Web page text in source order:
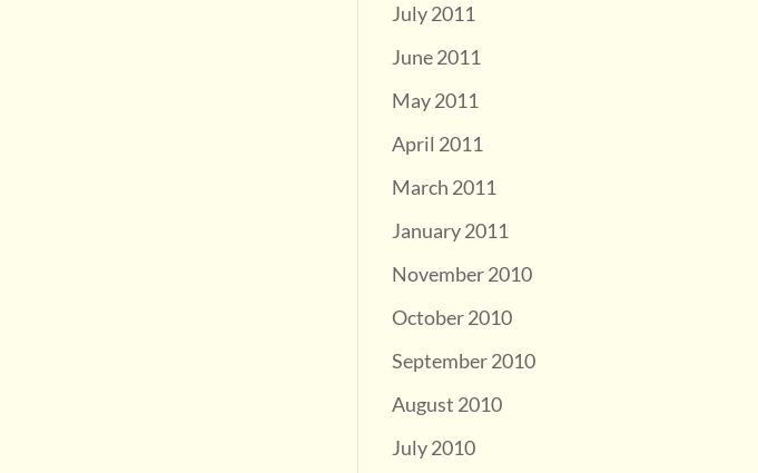
July 2011
June 2011
May 2011
April 2011
March 2011
January 2011
November 2010
October 2010
September 2010
August 2010
July 2010